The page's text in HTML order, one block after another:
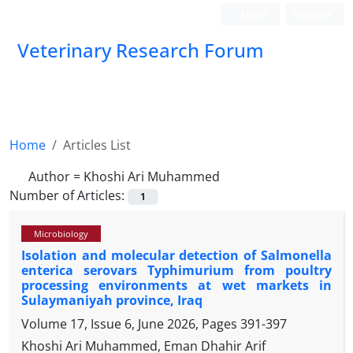
Veterinary Research Forum
Home
Articles List
Author = Khoshi Ari Muhammed
Number of Articles:
1
Microbiology
Isolation and molecular detection of Salmonella
enterica serovars Typhimurium from poultry
processing environments at wet markets in
Sulaymaniyah province, Iraq
Volume 17, Issue 6, June 2026, Pages 391-397
Khoshi Ari Muhammed, Eman Dhahir Arif